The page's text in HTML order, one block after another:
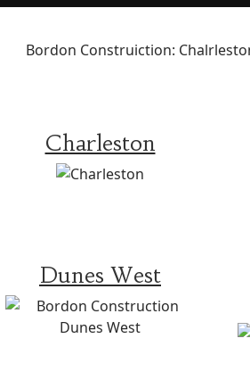
Charleston
Dunes West